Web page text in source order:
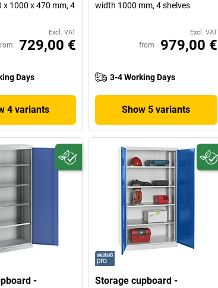
x 1000 x 470 mm, 4
Excl. VAT
729,00 €
Days
4 variants
width 1000 mm, 4 shelves
Excl. VAT
from 979,00 €
3-4 Working Days
Show 5 variants
-
Storage cupboard -